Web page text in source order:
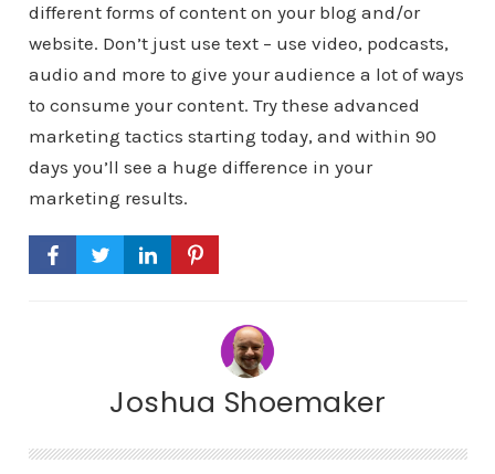
different forms of content on your blog and/or
website. Don’t just use text – use video, podcasts,
audio and more to give your audience a lot of ways
to consume your content. Try these advanced
marketing tactics starting today, and within 90
days you’ll see a huge difference in your
marketing results.
Joshua Shoemaker